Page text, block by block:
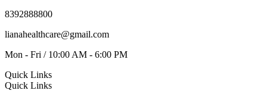
8392888800
lianahealthcare@gmail.com
Mon - Fri / 10:00 AM - 6:00 PM
Quick Links
Quick Links